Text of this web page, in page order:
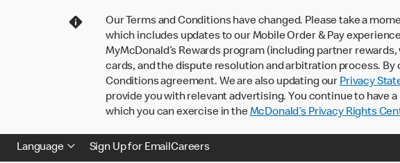
Our Terms and Conditions have changed. Please take a
which includes updates to our Mobile Order & Pay
MyMcDonald’s Rewards program (including partner
cards, and the dispute resolution and arbitration process.
Conditions agreement. We are also updating our Privacy
provide you with relevant advertising. You continue to
which you can exercise in theMcDonald’s Privacy Rights
Language Sign Up for EmailCareers